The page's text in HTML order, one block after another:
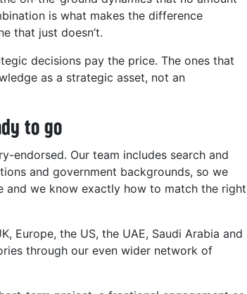
is what makes the difference
that just doesn’t.
decisions pay the price. The ones that
as a strategic asset, not an
to go
endorsed. Our team includes search and
and government backgrounds, so we
and we know exactly how to match the right
Europe, the US, the UAE, Saudi Arabia and
through our even wider network of